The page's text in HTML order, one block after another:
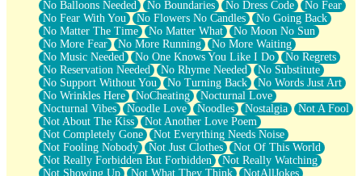
No Balloons Needed No Boundaries No Dress Code
No Fear
No Fear With You
No Flowers No Candles
No Going Back
No Matter The Time
No Matter What
No Moon No Sun
No More Fear
No More Running
No More Waiting
No Music Needed
No One Knows You Like I Do
No Regrets
No Reservation Needed
No Rhyme Needed
No Substitute
No Support Without You
No Turning Back
No Words Just Art
No Wrinkles Here
NoCheating
Nocturnal Love
Nocturnal Vibes
Noodle Love Noodles Nostalgia
Not A Fool
Not About The Kiss
Not Another Love Poem
Not Completely Gone
Not Everything Needs Noise
Not Fooling Nobody
Not Just Clothes
Not Of This World
Not Really Forbidden But Forbidden
Not Really Watching
Not Showing Up
Not What They Think
NotAllJokes